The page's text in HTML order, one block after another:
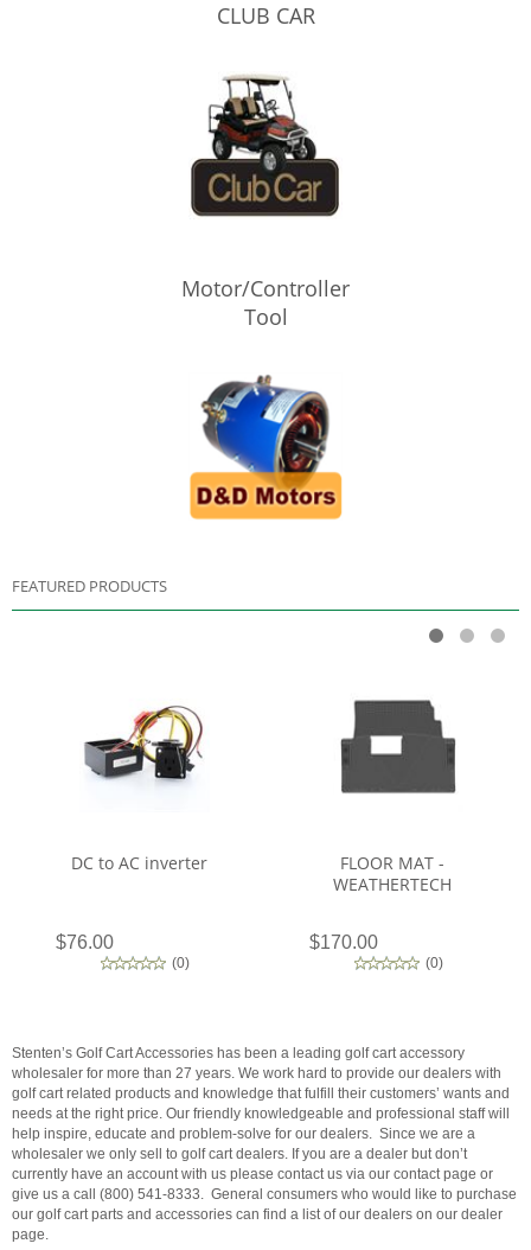
CLUB CAR
Motor/Controller
Tool
FEATURED PRODUCTS
DC to AC inverter
$76.00
(0)
FLOOR MAT -
WEATHERTECH
$170.00
(0)
Stenten’s Golf Cart Accessories has been a leading golf cart accessory
wholesaler for more than 27 years. We work hard to provide our dealers with
golf cart related products and knowledge that fulfill their customers’ wants and
needs at the right price. Our friendly knowledgeable and professional staff will
help inspire, educate and problem-solve for our dealers. Since we are a
wholesaler we only sell to golf cart dealers. If you are a dealer but don’t
currently have an account with us please contact us via our contact page or
give us a call (800) 541-8333. General consumers who would like to purchase
our golf cart parts and accessories can find a list of our dealers on our dealer
page.